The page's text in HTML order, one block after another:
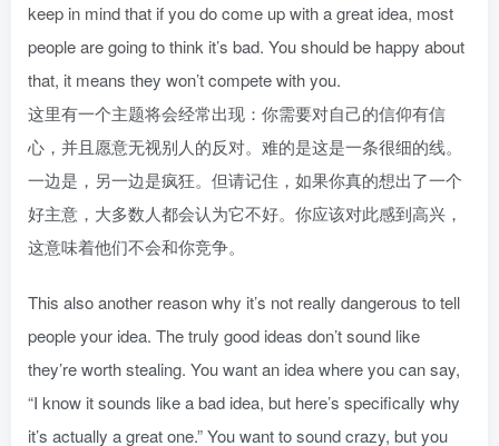
keep in mind that if you do come up with a great idea, most
people are going to think it’s bad. You should be happy about
that, it means they won’t compete with you.
这里有一个主题将会经常出现：你需要对自己的信仰有信
心，并且愿意无视别人的反对。难的是这是一条很细的线。
一边是，另一边是疯狂。但请记住，如果你真的想出了一个
好主意，大多数人都会认为它不好。你应该对此感到高兴，
这意味着他们不会和你竞争。
This also another reason why it’s not really dangerous to tell
people your idea. The truly good ideas don’t sound like
they’re worth stealing. You want an idea where you can say,
“I know it sounds like a bad idea, but here’s specifically why
it’s actually a great one.” You want to sound crazy, but you